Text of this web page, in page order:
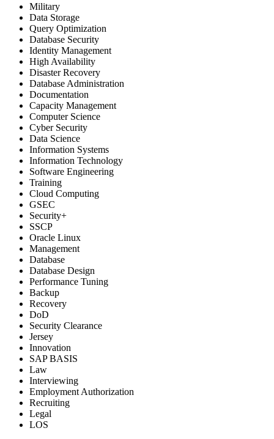
Military
Data Storage
Query Optimization
Database Security
Identity Management
High Availability
Disaster Recovery
Database Administration
Documentation
Capacity Management
Computer Science
Cyber Security
Data Science
Information Systems
Information Technology
Software Engineering
Training
Cloud Computing
GSEC
Security+
SSCP
Oracle Linux
Management
Database
Database Design
Performance Tuning
Backup
Recovery
DoD
Security Clearance
Jersey
Innovation
SAP BASIS
Law
Interviewing
Employment Authorization
Recruiting
Legal
LOS